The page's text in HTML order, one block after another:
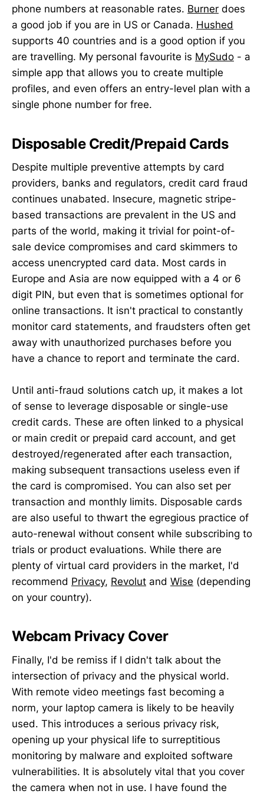
phone numbers at reasonable rates. Burner does
a good job if you are in US or Canada. Hushed
supports 40 countries and is a good option if you
are travelling. My personal favourite is MySudo - a
simple app that allows you to create multiple
profiles, and even offers an entry-level plan with a
single phone number for free.
Disposable Credit/Prepaid Cards
Despite multiple preventive attempts by card
providers, banks and regulators, credit card fraud
continues unabated. Insecure, magnetic stripe-
based transactions are prevalent in the US and
parts of the world, making it trivial for point-of-
sale device compromises and card skimmers to
access unencrypted card data. Most cards in
Europe and Asia are now equipped with a 4 or 6
digit PIN, but even that is sometimes optional for
online transactions. It isn't practical to constantly
monitor card statements, and fraudsters often get
away with unauthorized purchases before you
have a chance to report and terminate the card.
Until anti-fraud solutions catch up, it makes a lot
of sense to leverage disposable or single-use
credit cards. These are often linked to a physical
or main credit or prepaid card account, and get
destroyed/regenerated after each transaction,
making subsequent transactions useless even if
the card is compromised. You can also set per
transaction and monthly limits. Disposable cards
are also useful to thwart the egregious practice of
auto-renewal without consent while subscribing to
trials or product evaluations. While there are
plenty of virtual card providers in the market, I'd
recommend Privacy, Revolut and Wise (depending
on your country).
Webcam Privacy Cover
Finally, I'd be remiss if I didn't talk about the
intersection of privacy and the physical world.
With remote video meetings fast becoming a
norm, your laptop camera is likely to be heavily
used. This introduces a serious privacy risk,
opening up your physical life to surreptitious
monitoring by malware and exploited software
vulnerabilities. It is absolutely vital that you cover
the camera when not in use. I have found the